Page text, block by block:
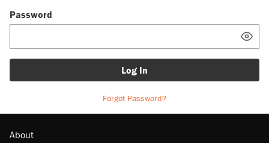
Password
Log In
Forgot Password?
About